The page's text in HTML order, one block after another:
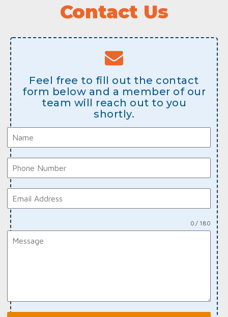
Contact Us
Feel free to fill out the contact
form below and a member of our
team will reach out to you
shortly.
0 / 180